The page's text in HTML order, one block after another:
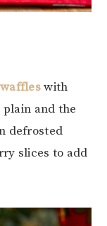
with
and the
defrosted
slices to add